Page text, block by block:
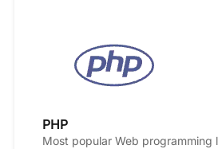
PHP
Most popular Web programming